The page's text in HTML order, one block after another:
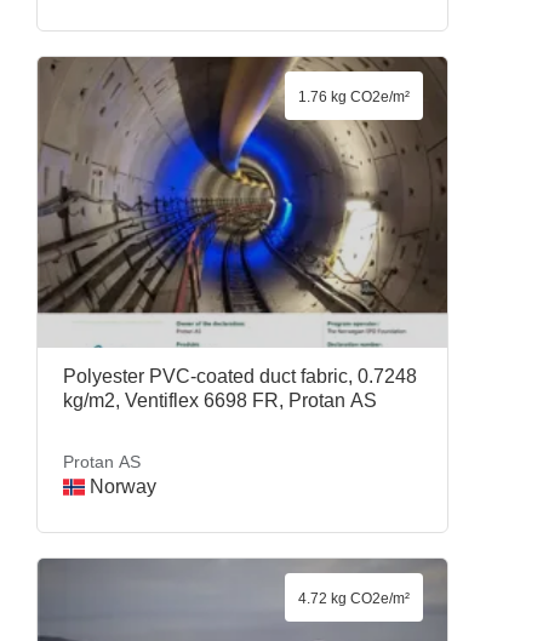
Polyester PVC-coated duct fabric, 0.7248
kg/m2, Ventiflex 6698 FR, Protan AS
Protan AS
Norway
1.76 kg CO2e/m²
4.72 kg CO2e/m²